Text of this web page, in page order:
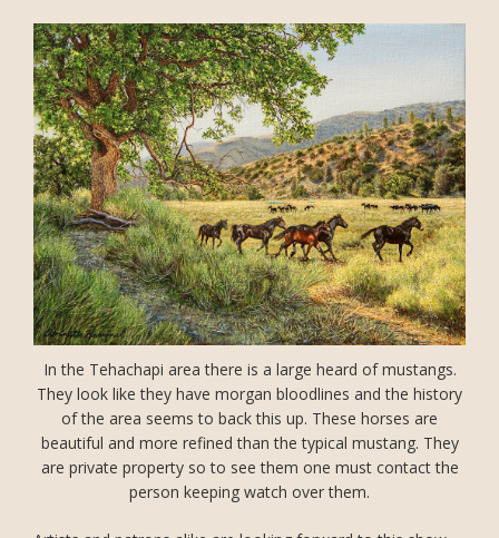
In the Tehachapi area there is a large heard of mustangs.
They look like they have morgan bloodlines and the history
of the area seems to back this up. These horses are
beautiful and more refined than the typical mustang. They
are private property so to see them one must contact the
person keeping watch over them.